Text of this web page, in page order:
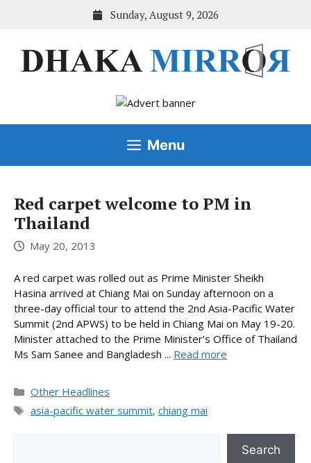
Sunday, August 9, 2026
Menu
Red carpet welcome to PM in
Thailand
May 20, 2013
A red carpet was rolled out as Prime Minister Sheikh
Hasina arrived at Chiang Mai on Sunday afternoon on a
three-day official tour to attend the 2nd Asia-Pacific Water
Summit (2nd APWS) to be held in Chiang Mai on May 19-20.
Minister attached to the Prime Minister’s Office of Thailand
Ms Sam Sanee and Bangladesh ... Read more
Categories
Other Headlines
Tags
asia-pacific water summit, chiang mai
Search